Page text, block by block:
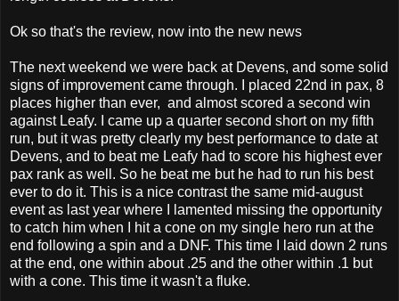
Ok so that's the review, now into the new news
The next weekend we were back at Devens, and some solid
signs of improvement came through. I placed 22nd in pax, 8
places higher than ever, and almost scored a second win
against Leafy. I came up a quarter second short on my fifth
run, but it was pretty clearly my best performance to date at
Devens, and to beat me Leafy had to score his highest ever
pax rank as well. So he beat me but he had to run his best
ever to do it. This is a nice contrast the same mid-august
event as last year where I lamented missing the opportunity
to catch him when I hit a cone on my single hero run at the
end following a spin and a DNF. This time I laid down 2 runs
at the end, one within about .25 and the other within .1 but
with a cone. This time it wasn't a fluke.